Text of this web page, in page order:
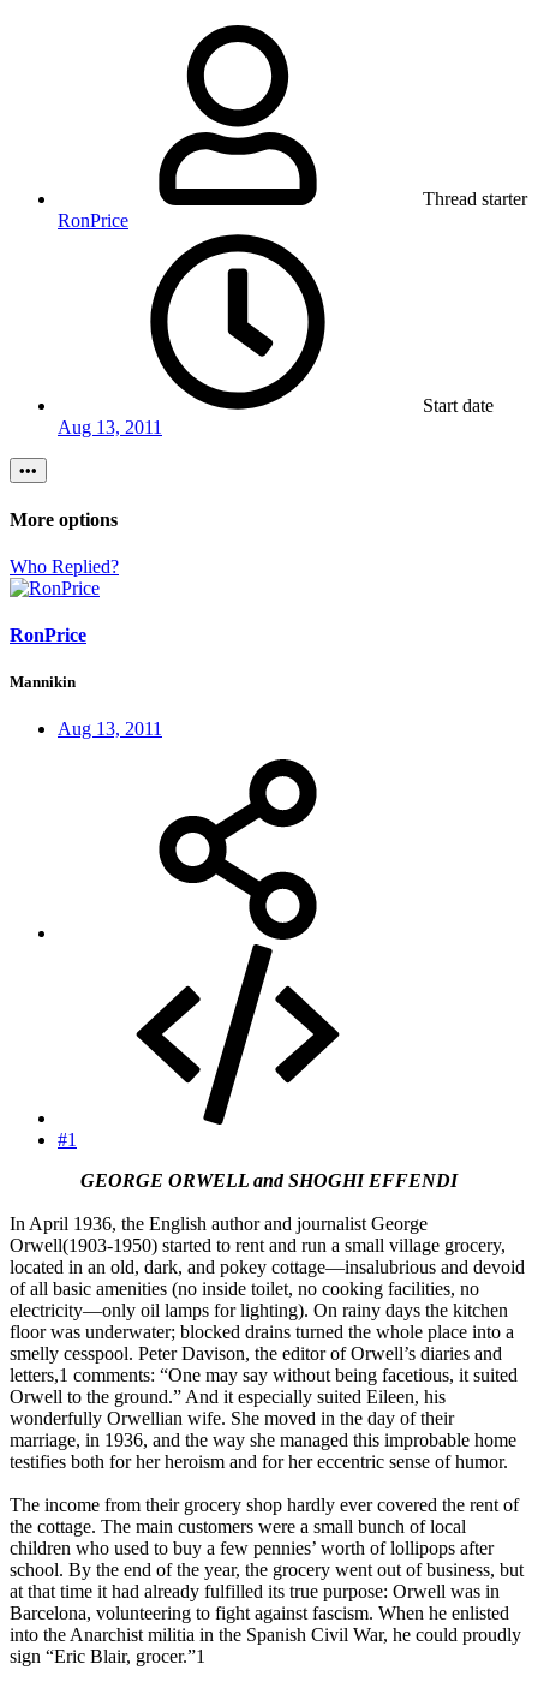
Thread starter
RonPrice
Start date
Aug 13, 2011
•••
More options
Who Replied?
RonPrice
Mannikin
Aug 13, 2011
#1
GEORGE ORWELL and SHOGHI EFFENDI
In April 1936, the English author and journalist George
Orwell(1903-1950) started to rent and run a small village grocery,
located in an old, dark, and pokey cottage—insalubrious and devoid
of all basic amenities (no inside toilet, no cooking facilities, no
electricity—only oil lamps for lighting). On rainy days the kitchen
floor was underwater; blocked drains turned the whole place into a
smelly cesspool. Peter Davison, the editor of Orwell’s diaries and
letters,1 comments: “One may say without being facetious, it suited
Orwell to the ground.” And it especially suited Eileen, his
wonderfully Orwellian wife. She moved in the day of their
marriage, in 1936, and the way she managed this improbable home
testifies both for her heroism and for her eccentric sense of humor.
The income from their grocery shop hardly ever covered the rent of
the cottage. The main customers were a small bunch of local
children who used to buy a few pennies’ worth of lollipops after
school. By the end of the year, the grocery went out of business, but
at that time it had already fulfilled its true purpose: Orwell was in
Barcelona, volunteering to fight against fascism. When he enlisted
into the Anarchist militia in the Spanish Civil War, he could proudly
sign “Eric Blair, grocer.”1